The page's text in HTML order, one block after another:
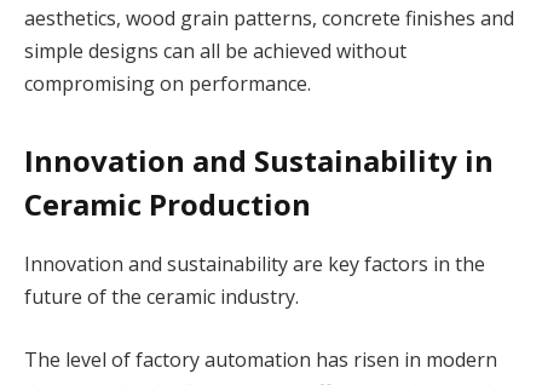
aesthetics, wood grain patterns, concrete finishes and
simple designs can all be achieved without
compromising on performance.
Innovation and Sustainability in
Ceramic Production
Innovation and sustainability are key factors in the
future of the ceramic industry.
The level of factory automation has risen in modern